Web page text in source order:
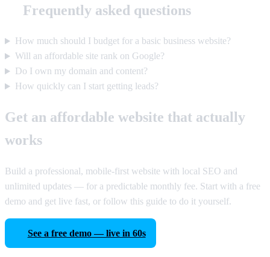
Frequently asked questions
How much should I budget for a basic business website?
Will an affordable site rank on Google?
Do I own my domain and content?
How quickly can I start getting leads?
Get an affordable website that actually
works
Build a professional, mobile-first website with local SEO and
unlimited updates — for a predictable monthly fee. Start with a free
demo and get live fast, or follow this guide to do it yourself.
See a free demo — live in 60s